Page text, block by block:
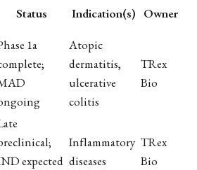
Status Indication(s) Owner
1a
Atopic
dermatitis,
ulcerative
colitis
TRex
Bio
expected
Inflammatory
diseases
TRex
Bio